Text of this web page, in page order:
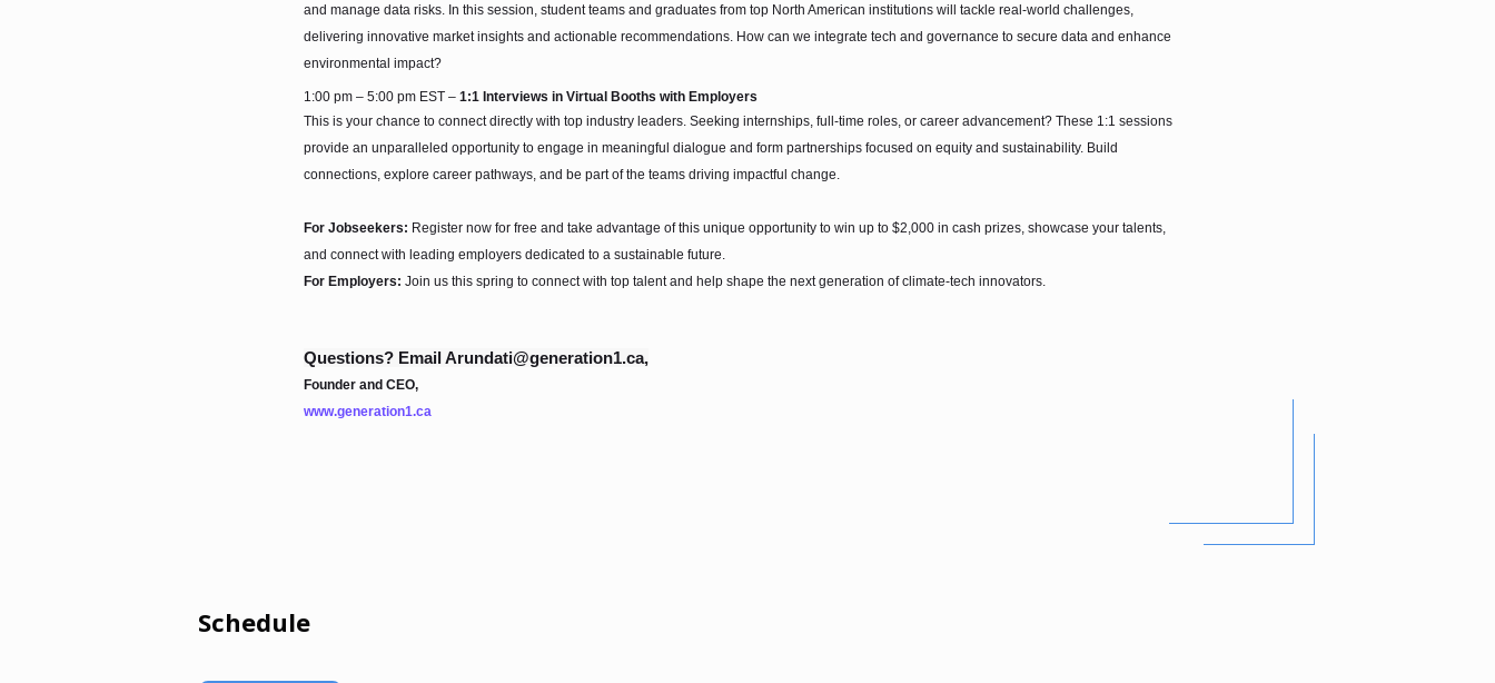
and manage data risks. In this session, student teams and graduates from top North American institutions will tackle real-world challenges,
delivering innovative market insights and actionable recommendations. How can we integrate tech and governance to secure data and enhance
environmental impact?
1:00 pm – 5:00 pm EST – 1:1 Interviews in Virtual Booths with Employers
This is your chance to connect directly with top industry leaders. Seeking internships, full-time roles, or career advancement? These 1:1 sessions
provide an unparalleled opportunity to engage in meaningful dialogue and form partnerships focused on equity and sustainability. Build
connections, explore career pathways, and be part of the teams driving impactful change.
For Jobseekers: Register now for free and take advantage of this unique opportunity to win up to $2,000 in cash prizes, showcase your talents,
and connect with leading employers dedicated to a sustainable future.
For Employers: Join us this spring to connect with top talent and help shape the next generation of climate-tech innovators.
Questions? Email Arundati@generation1.ca,
Founder and CEO,
www.generation1.ca
Schedule